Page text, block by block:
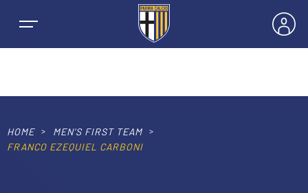
NEWS
HOME
MEN’S FIRST TEAM
FRANCO EZEQUIEL CARBONI